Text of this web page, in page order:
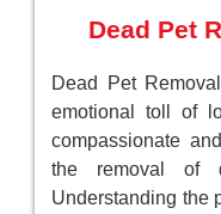
Dead Pet
Dead Pet
emotional toll of
compassionate
the removal of
Understanding the